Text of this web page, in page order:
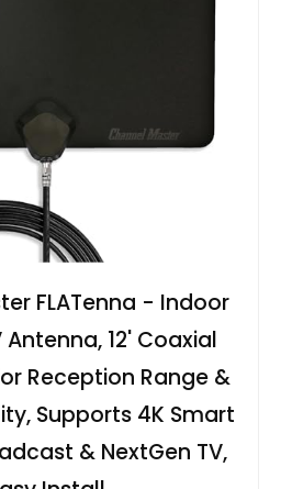
FLATenna - Indoor
Antenna, 12' Coaxial
Reception Range &
Supports 4K Smart
& NextGen TV,